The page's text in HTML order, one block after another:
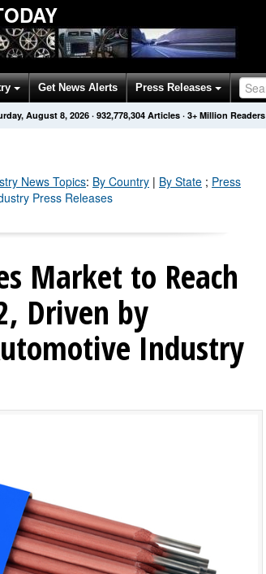
Get News Alerts Press Releases
August 8, 2026· 932,778,310 Articles · 3+ Million Readers
News Topics: By Country | By State ; Press
Press Releases
Market to Reach
Driven by
Industry